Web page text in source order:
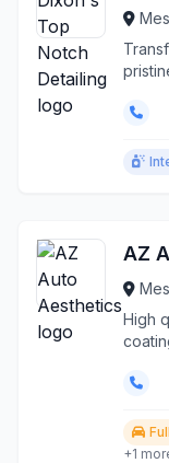
AZ
High
+1